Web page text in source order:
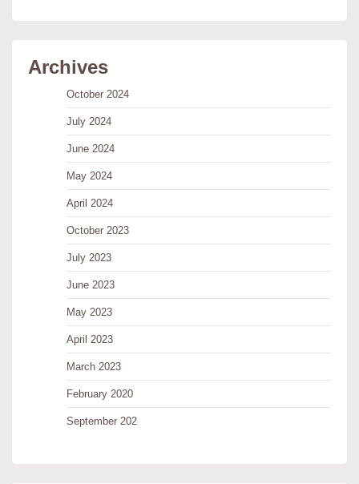
Archives
October 2024
July 2024
June 2024
May 2024
April 2024
October 2023
July 2023
June 2023
May 2023
April 2023
March 2023
February 2020
September 202